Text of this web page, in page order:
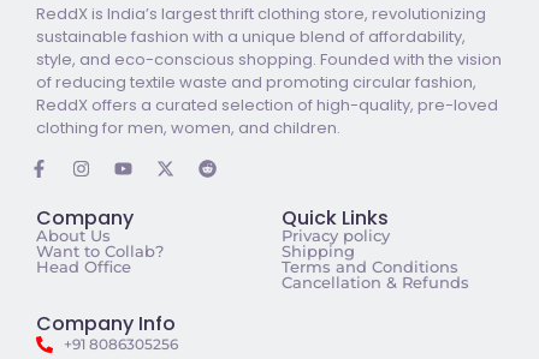
ReddX is India’s largest thrift clothing store, revolutionizing
sustainable fashion with a unique blend of affordability,
style, and eco-conscious shopping. Founded with the vision
of reducing textile waste and promoting circular fashion,
ReddX offers a curated selection of high-quality, pre-loved
clothing for men, women, and children.
Company
About Us
Want to Collab?
Head Office
Quick Links
Privacy policy
Shipping
Terms and Conditions
Cancellation & Refunds
Company Info
+91 8086305256